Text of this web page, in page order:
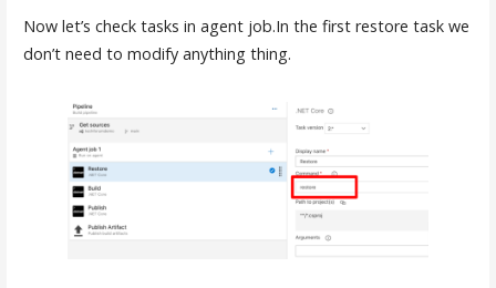
Now let’s check tasks in agent job.In the first restore task we
don’t need to modify anything thing.